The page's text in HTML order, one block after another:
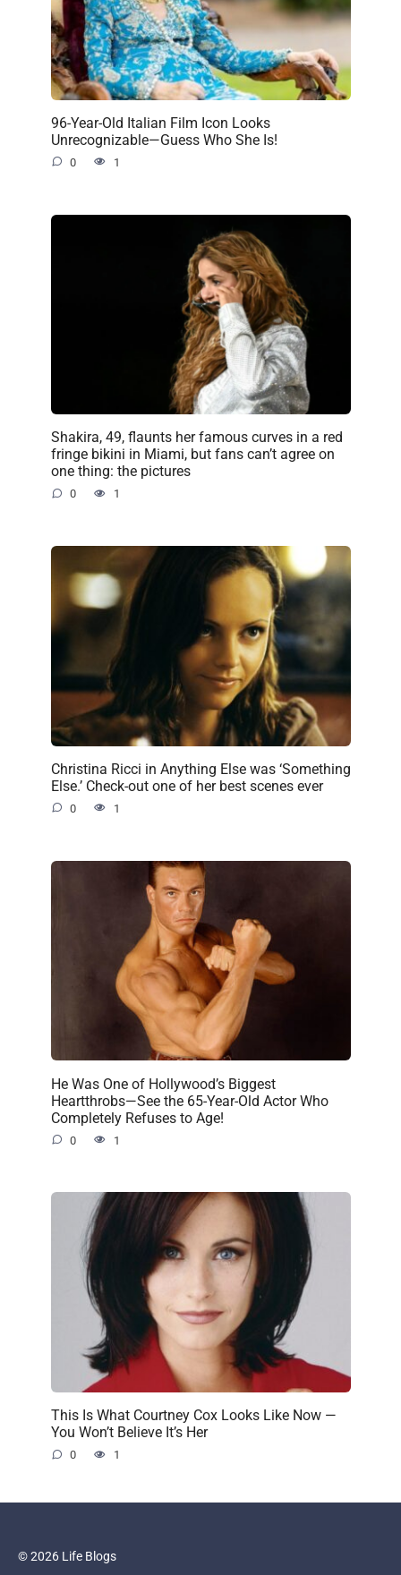
96-Year-Old Italian Film Icon Looks
Unrecognizable—Guess Who She Is!
0 1
Shakira, 49, flaunts her famous curves in a red
fringe bikini in Miami, but fans can’t agree on
one thing: the pictures
0 1
Christina Ricci in Anything Else was ‘Something
Else.’ Check-out one of her best scenes ever
0 1
He Was One of Hollywood’s Biggest
Heartthrobs—See the 65-Year-Old Actor Who
Completely Refuses to Age!
0 1
This Is What Courtney Cox Looks Like Now —
You Won’t Believe It’s Her
0 1
© 2026 Life Blogs